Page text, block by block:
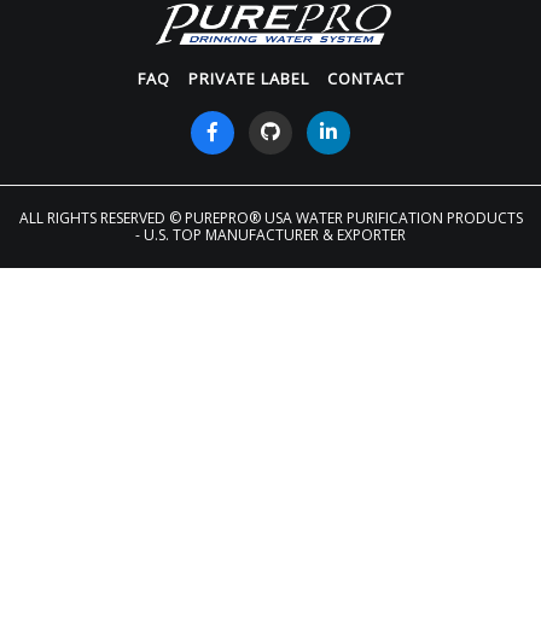
FAQ PRIVATE LABEL CONTACT
ALL RIGHTS RESERVED © PUREPRO® USA WATER PURIFICATION PRODUCTS
- U.S. TOP MANUFACTURER & EXPORTER